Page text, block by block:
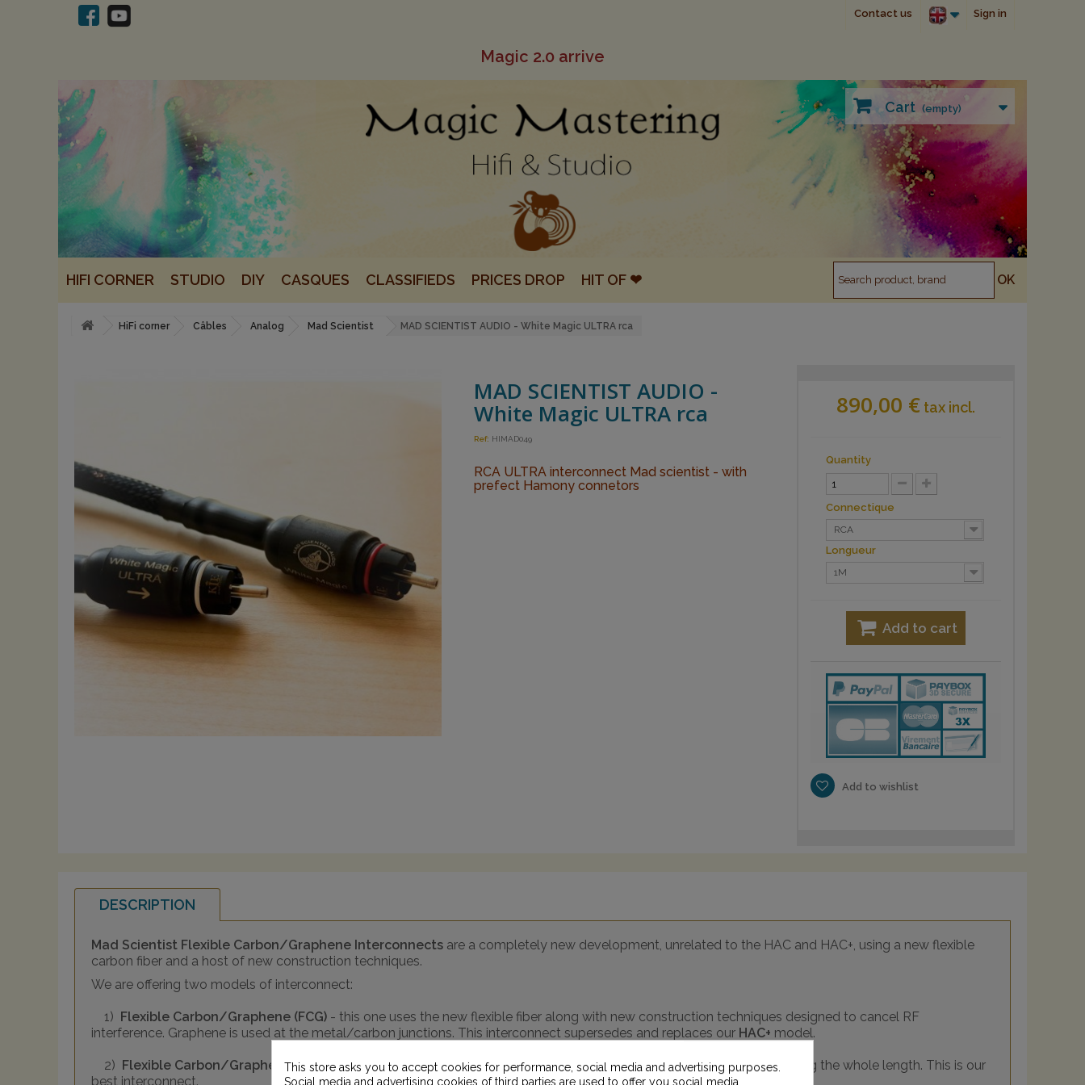
Sign in
Contact us
Magic 2.0 arrive
Cart (empty)
HIFI CORNER STUDIO DIY CASQUES CLASSIFIEDS PRICES DROP HIT OF ❤
HiFi corner Câbles Analog Mad Scientist MAD SCIENTIST AUDIO - White Magic ULTRA rca
MAD SCIENTIST AUDIO -
White Magic ULTRA rca
Ref: HIMAD049
RCA ULTRA interconnect Mad scientist - with
prefect Hamony connetors
890,00 € tax incl.
Quantity
Connectique
RCA
Longueur
1M
Add to cart
Add to wishlist
DESCRIPTION
Mad Scientist Flexible Carbon/Graphene Interconnects are a completely new development, unrelated to the HAC and HAC+, using a new flexible
carbon fiber and a host of new construction techniques.
We are offering two models of interconnect:
1) Flexible Carbon/Graphene (FCG) - this one uses the new flexible fiber along with new construction techniques designed to cancel RF
interference. Graphene is used at the metal/carbon junctions. This interconnect supersedes and replaces our HAC+ model.
2) Flexible Carbon/Graphene PLUS (FCG+)- same construction as above but this one uses graphene treatment along the whole length. This is our
best interconnect.
This store asks you to accept cookies for performance, social media and advertising purposes.
Social media and advertising cookies of third parties are used to offer you social media